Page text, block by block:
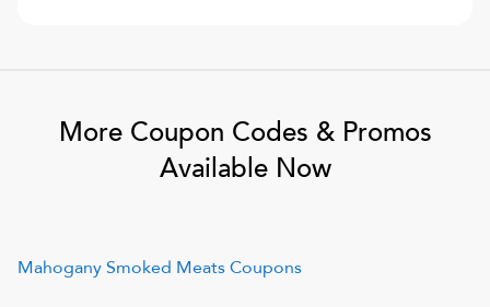
More Coupon Codes & Promos
Available Now
Mahogany Smoked MeatsCoupons